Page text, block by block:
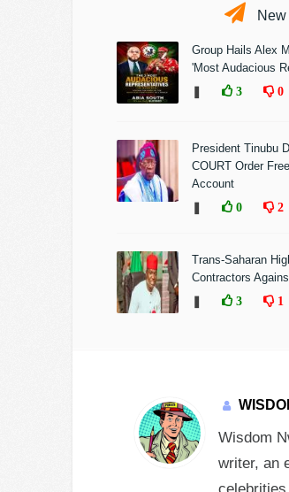
Group Hails Alex
'Most Audacious
3 0
President Tinubu
COURT Order
Account
0 2
Trans-Saharan
Contractors
3 1
Wisdom
writer, an